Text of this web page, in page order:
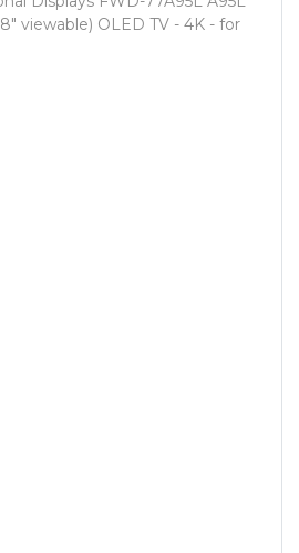
viewable) OLED TV - 4K - for